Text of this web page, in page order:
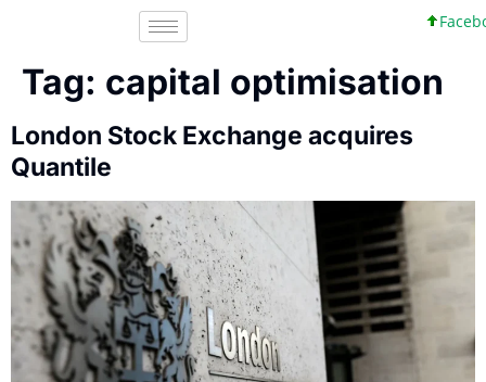
Tag: capital optimisation
London Stock Exchange acquires
Quantile